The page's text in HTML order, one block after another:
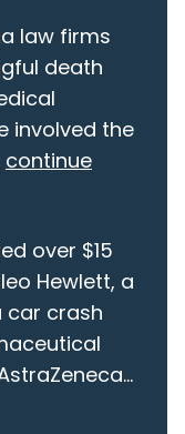
law firms
death
involved the
continue
over $15
Hewlett, a
car crash